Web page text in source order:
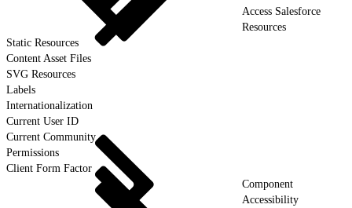
Access Salesforce
Resources
Static Resources
Content Asset Files
SVG Resources
Labels
Internationalization
Current User ID
Current Community
Permissions
Client Form Factor
Component
Accessibility